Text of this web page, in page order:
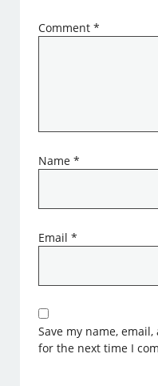
Comment*
Name*
Email*
Save my name,
for the next time I